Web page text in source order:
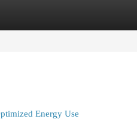
Listings
Energy Use